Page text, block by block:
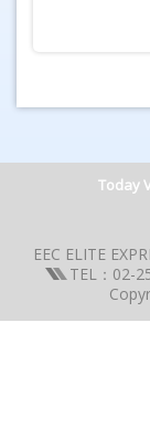
Today
EEC ELITE
TEL：02-